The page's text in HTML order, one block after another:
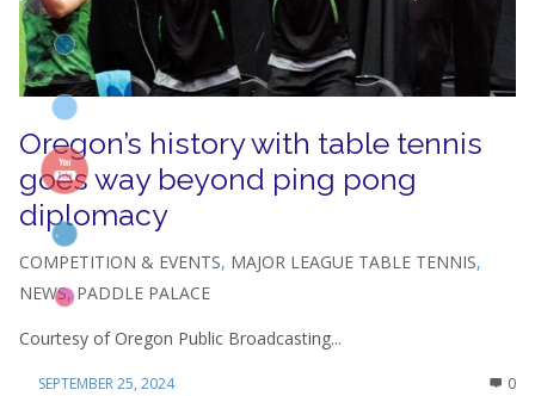
Oregon’s history with table tennis
goes way beyond ping pong
diplomacy
COMPETITION & EVENTS, MAJOR LEAGUE TABLE TENNIS,
NEWS,PADDLE PALACE
Courtesy of Oregon Public Broadcasting...
SEPTEMBER 25, 2024 0